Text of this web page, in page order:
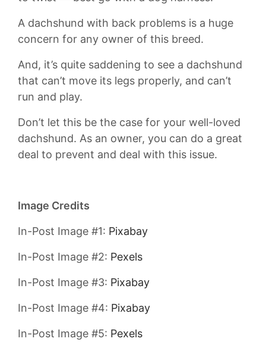
A dachshund with back problems is a huge
concern for any owner of this breed.
And, it’s quite saddening to see a dachshund
that can’t move its legs properly, and can’t
run and play.
Don’t let this be the case for your well-loved
dachshund. As an owner, you can do a great
deal to prevent and deal with this issue.
Image Credits
In-Post Image #1: Pixabay
In-Post Image #2: Pexels
In-Post Image #3: Pixabay
In-Post Image #4: Pixabay
In-Post Image #5: Pexels